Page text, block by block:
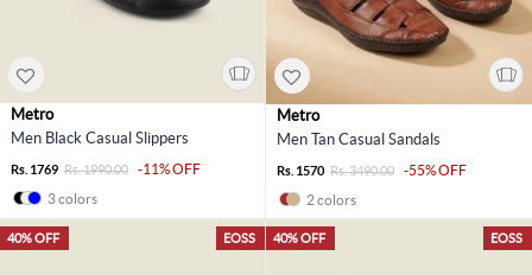
Metro
Men Black Casual Slippers
Rs. 1769 Rs. 1990.00
-11% OFF
3 colors
Metro
Men Tan Casual Sandals
Rs. 1570 Rs. 3490.00
-55% OFF
2 colors
EOSS
40% OFF EOSS
40% OFF